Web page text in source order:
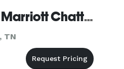
Residence Inn by Marriott Chattanooga near Hamilton Place
TN